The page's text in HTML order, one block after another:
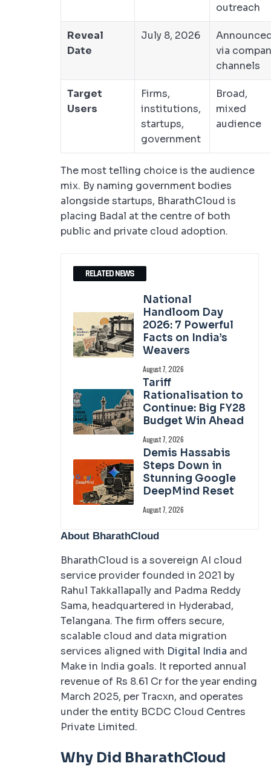
outreach
Reveal
Date
July 8, 2026
via
channels
Target
Users
Firms,
institutions,
startups,
government
Broad,
mixed
audience
The most telling choice is the audience
mix. By naming government bodies
alongside startups, BharathCloud is
placing Badal at the centre of both
public and private cloud adoption.
RELATED NEWS
National
Handloom Day
2026: 7 Powerful
Facts on India’s
Weavers
August 7, 2026
Tariff
Rationalisation to
Continue: Big FY28
Budget Win Ahead
August 7, 2026
Demis Hassabis
Steps Down in
Stunning Google
DeepMind Reset
August 7, 2026
About BharathCloud
BharathCloud is a sovereign AI cloud
service provider founded in 2021 by
Rahul Takkallapally and Padma Reddy
Sama, headquartered in Hyderabad,
Telangana. The firm offers secure,
scalable cloud and data migration
services aligned with Digital India and
Make in India goals. It reported annual
revenue of Rs 8.61 Cr for the year ending
March 2025, per Tracxn, and operates
under the entity BCDC Cloud Centres
Private Limited.
Why Did BharathCloud